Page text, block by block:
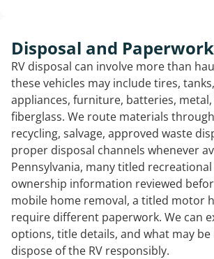
Disposal and Paperwork
RV disposal can involve more than
these vehicles may include tires,
appliances, furniture, batteries,
fiberglass. We route materials
recycling, salvage, approved waste
proper disposal channels whenever
Pennsylvania, many titled
ownership information reviewed
mobile home removal, a titled motor
require different paperwork. We can
options, title details, and what may be
dispose of the RV responsibly.